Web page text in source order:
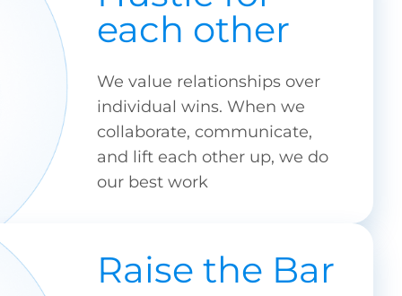
each other
We value relationships over
individual wins. When we
collaborate, communicate,
and lift each other up, we do
our best work
Raise the Bar